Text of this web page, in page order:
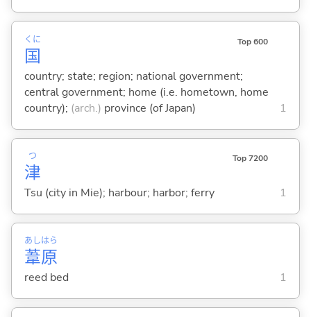
国
くに Top 600
country; state; region; national government;
central government; home (i.e. hometown, home
country); (arch.) province (of Japan) 1
津
つ Top 7200
Tsu (city in Mie); harbour; harbor; ferry 1
葦
あし
原
はら
reed bed 1